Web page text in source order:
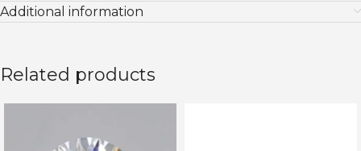
Additional information
Related products